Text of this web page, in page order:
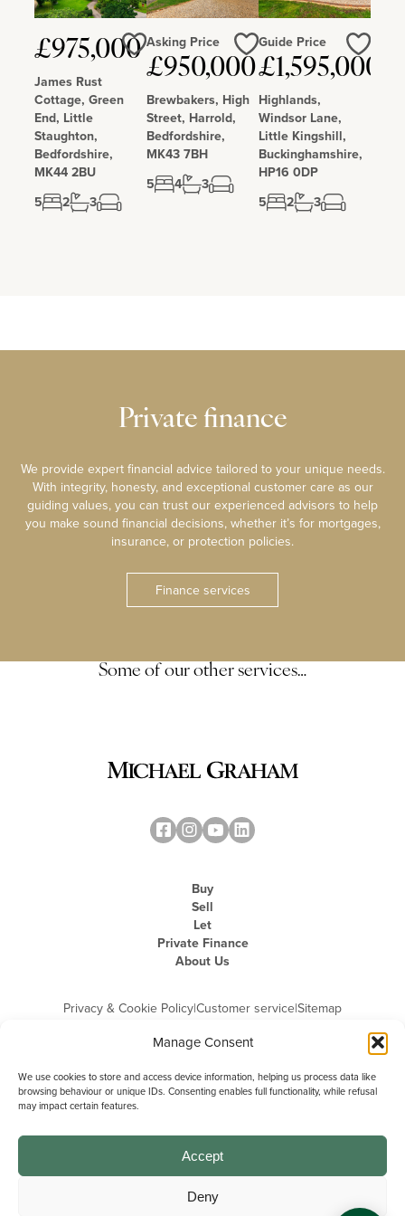
Manage Consent
We use cookies to store and access device information, helping us process data like
browsing behaviour or unique IDs. Consenting enables full functionality, while refusal
may impact certain features.
Accept
Deny
£975,000
James Rust
Cottage, Green
End, Little
Staughton,
Bedfordshire,
MK44 2BU
5
2 3
Asking Price
£950,000
Brewbakers, High
Street, Harrold,
Bedfordshire,
MK43 7BH
5
4 3
Love
Guide Price
£1,595,000
Highlands,
Windsor Lane,
Little Kingshill,
Buckinghamshire,
HP16 0DP
5
2 3
Love
Private finance
We provide expert financial advice tailored to your unique needs.
With integrity, honesty, and exceptional customer care as our
guiding values, you can trust our experienced advisors to help
you make sound financial decisions, whether it’s for mortgages,
insurance, or protection policies.
Finance services
Some of our other services…
Buy
Sell
Let
Private Finance
About Us
Privacy & Cookie Policy|Customer service|Sitemap
Michael Graham is the trading name of Michael Graham Estate Agents
Company Registration Number: 3646844 | Registered Office: The Pinnacle,
Building A, 150 - 170 Midsummer Boulevard, Milton Keynes,
Buckinghamshire, MK9 1FD | VAT Registration Number: 715 3525 50